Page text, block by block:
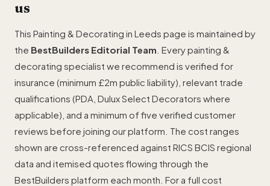
us
This Painting & Decorating in Leeds page is maintained by
the BestBuilders Editorial Team . Every painting &
decorating specialist we recommend is verified for
insurance (minimum £2m public liability), relevant trade
qualifications (PDA, Dulux Select Decorators where
applicable), and a minimum of five verified customer
reviews before joining our platform. The cost ranges
shown are cross-referenced against RICS BCIS regional
data and itemised quotes flowing through the
BestBuilders platform each month. For a full cost